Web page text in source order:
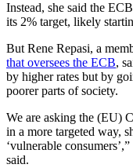
Instead, she said the
its 2% target, likely
But Rene Repasi, a
that oversees the ECB,
by higher rates but by
poorer parts of society.
We are asking the (EU)
in a more targeted way,
‘vulnerable consumers’,”
said.